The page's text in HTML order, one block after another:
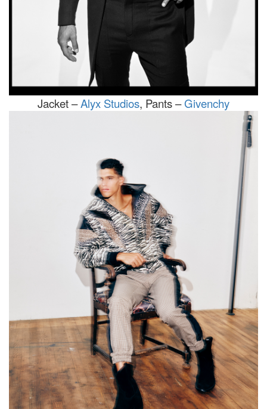
Jacket –Alyx Studios, Pants –Givenchy